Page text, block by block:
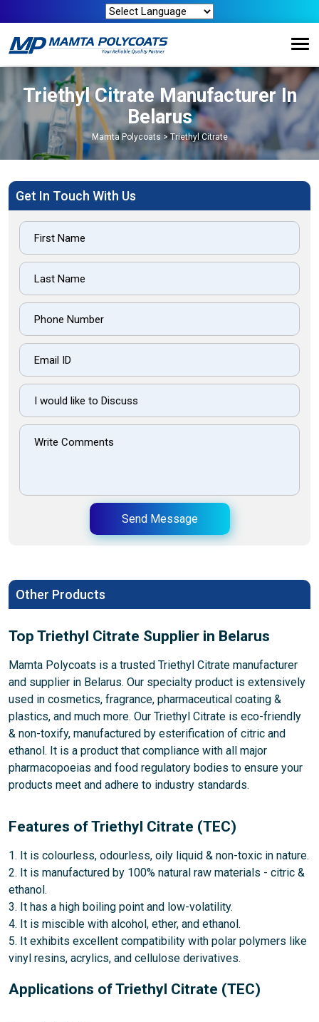
Triethyl Citrate Manufacturer In
Belarus
Mamta Polycoats>Triethyl Citrate
Get In Touch With Us
Send Message
Other Products
Top Triethyl Citrate Supplier in Belarus
Mamta Polycoats is a trusted Triethyl Citrate manufacturer
and supplier in Belarus. Our specialty product is extensively
used in cosmetics, fragrance, pharmaceutical coating &
plastics, and much more. Our Triethyl Citrate is eco-friendly
& non-toxify, manufactured by esterification of citric and
ethanol. It is a product that compliance with all major
pharmacopoeias and food regulatory bodies to ensure your
products meet and adhere to industry standards.
Features of Triethyl Citrate (TEC)
1. It is colourless, odourless, oily liquid & non-toxic in nature.
2. It is manufactured by 100% natural raw materials - citric &
ethanol.
3. It has a high boiling point and low-volatility.
4. It is miscible with alcohol, ether, and ethanol.
5. It exhibits excellent compatibility with polar polymers like
vinyl resins, acrylics, and cellulose derivatives.
Applications of Triethyl Citrate (TEC)